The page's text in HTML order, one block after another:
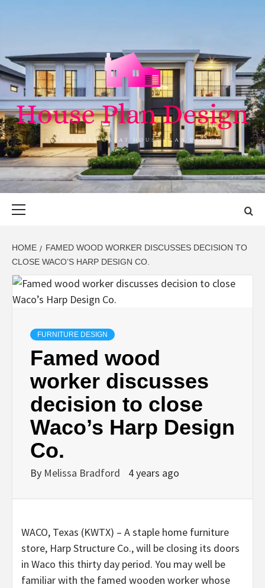
HOUSE PLAN
DESIGN
SINGULARLY GREAT HOUSE PLAN DESIGN
HOME
FAMED WOOD WORKER DISCUSSES DECISION TO
CLOSE WACO’S HARP DESIGN CO.
FURNITURE DESIGN
Famed wood
worker discusses
decision to close
Waco’s Harp Design
Co.
By Melissa Bradford 4 years ago
WACO, Texas (KWTX) – A staple home furniture
store, Harp Structure Co., will be closing its doors
in Waco this thirty day period. You may well be
familiar with the famed wooden worker whose